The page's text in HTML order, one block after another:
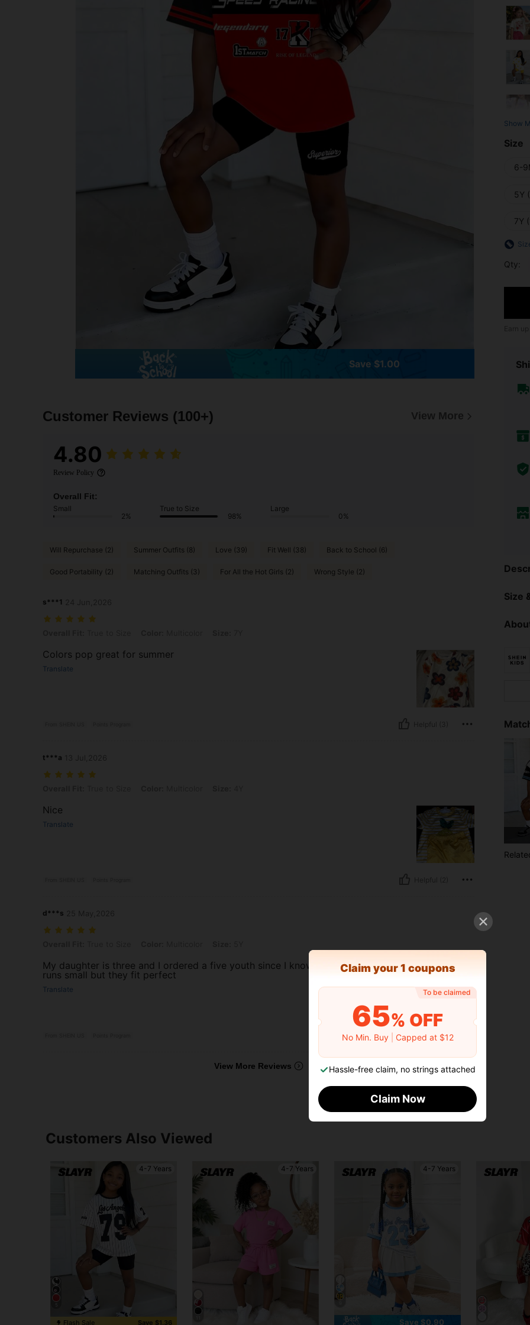
Save $1.00
Customer Reviews (100+) View More
4.80
Review Policy
Overall Fit:
Small
2%
True to Size
98%
Large
0%
Will Repurchase (2) Summer Outfits (8) Love (39) Fit Well (38) Back to School (6)
Good Portability (2) Matching Outfits (3) For All the Hot Girls (2) Wrong Style (2)
s***1
Colors pop great for summer
Translate
t***a
Nice
Translate
d***s
My daughter is three and I ordered a five youth since I know the clothes usually
runs small but they fit perfect
Translate
Helpful (1)
View More Reviews
Show
Size
6-
5Y
7Y
Qty:
Size
Customers Also Viewed
4-7 Years
Flash Sale Save $1.36
4-7 Years 4-7 Years
Save $0.90
​Claim your 1 coupons
65% OFF
To be claimed
No Min. Buy| Capped at $12
Hassle-free claim, no strings attached
Claim Now